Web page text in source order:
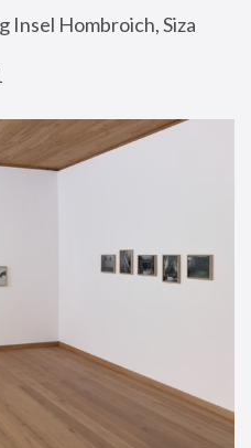
Insel Hombroich, Siza